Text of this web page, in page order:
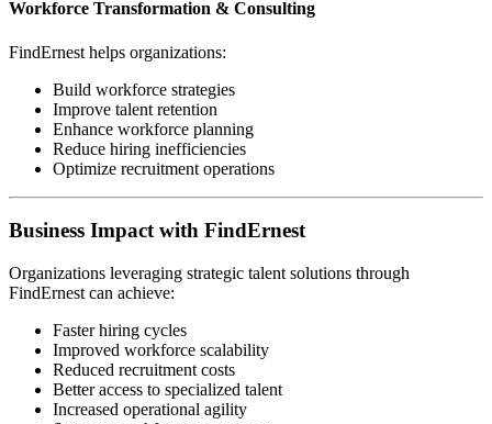
Workforce Transformation & Consulting
FindErnest helps organizations:
Build workforce strategies
Improve talent retention
Enhance workforce planning
Reduce hiring inefficiencies
Optimize recruitment operations
Business Impact with FindErnest
Organizations leveraging strategic talent solutions through
FindErnest can achieve:
Faster hiring cycles
Improved workforce scalability
Reduced recruitment costs
Better access to specialized talent
Increased operational agility